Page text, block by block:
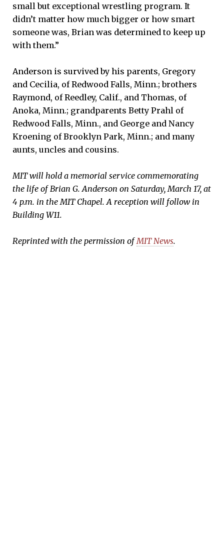
small but exceptional wrestling program. It
didn’t matter how much bigger or how smart
someone was, Brian was determined to keep up
with them.”
Anderson is survived by his parents, Gregory
and Cecilia, of Redwood Falls, Minn.; brothers
Raymond, of Reedley, Calif., and Thomas, of
Anoka, Minn.; grandparents Betty Prahl of
Redwood Falls, Minn., and George and Nancy
Kroening of Brooklyn Park, Minn.; and many
aunts, uncles and cousins.
MIT will hold a memorial service commemorating
the life of Brian G. Anderson on Saturday, March 17, at
4 p.m. in the MIT Chapel. A reception will follow in
Building W11.
Reprinted with the permission ofMIT News.